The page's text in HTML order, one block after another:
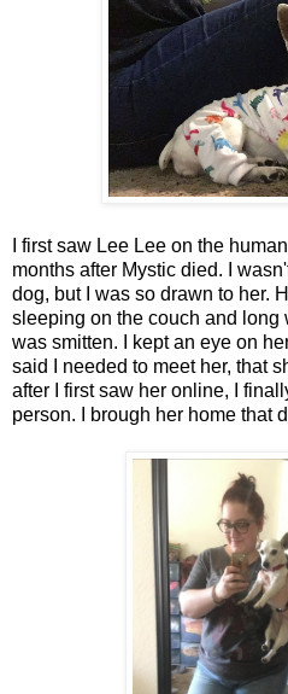
I first saw Lee Lee on the
months after Mystic died. I
dog, but I was so drawn to her.
sleeping on the couch and long
was smitten. I kept an eye on
said I needed to meet her, that
after I first saw her online, I
person. I brough her home that